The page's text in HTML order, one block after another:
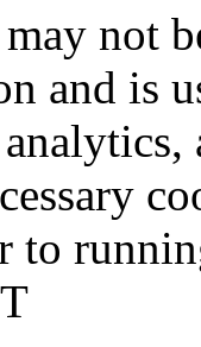
not
and is
to